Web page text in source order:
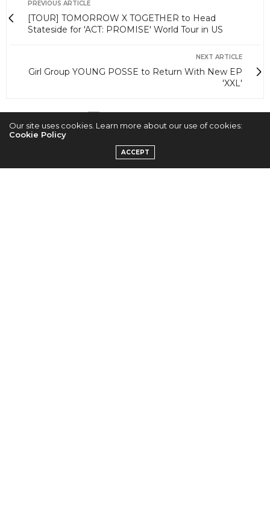
PREVIOUS ARTICLE
[TOUR] TOMORROW X TOGETHER to Head
Stateside for 'ACT: PROMISE' World Tour in US
NEXT ARTICLE
Girl Group YOUNG POSSE to Return With New EP
'XXL'
Our site uses cookies. Learn more about our use of cookies:
Cookie Policy
ACCEPT